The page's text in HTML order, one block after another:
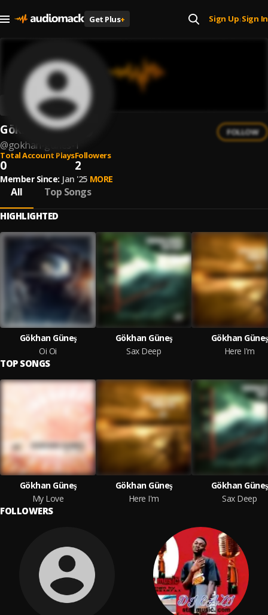
Get Plus+ Sign Up| Sign In
Gökhan Güneş
@gokhan-gunes-1
FOLLOW
Total Account Plays
0
Followers
2
Member Since: Jan '25 MORE
All Top Songs
HIGHLIGHTED
Gökhan Güneş
Oi Oi
Gökhan Güneş
Sax Deep
Gökhan Güneş
Here I'm
TOP SONGS
Gökhan Güneş
My Love
Gökhan Güneş
Here I'm
Gökhan Güneş
Sax Deep
FOLLOWERS